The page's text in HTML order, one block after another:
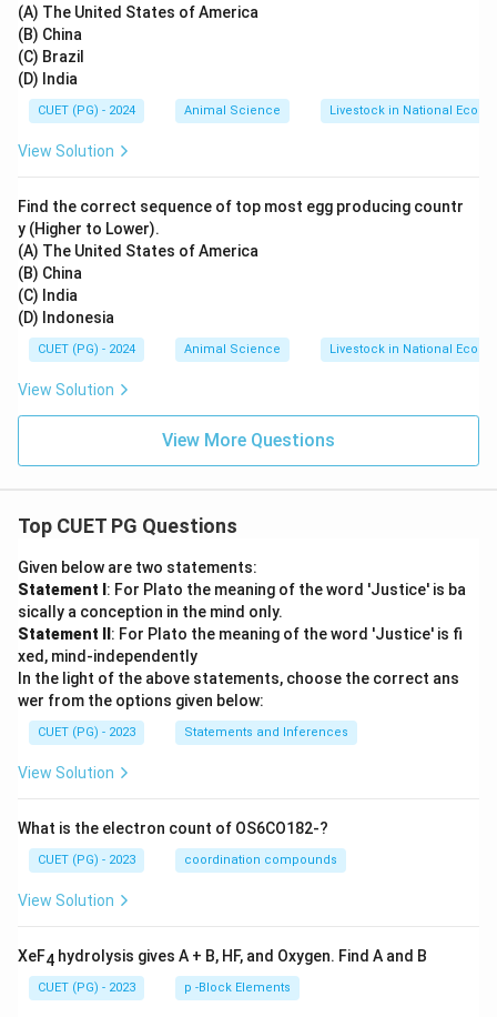
(A) The United States of America
(B) China
(C) Brazil
(D) India
CUET (PG) - 2024 Animal Science Livestock in National
View Solution
Find the correct sequence of top most egg producing countr
y (Higher to Lower).
(A) The United States of America
(B) China
(C) India
(D) Indonesia
CUET (PG) - 2024 Animal Science Livestock in National
View Solution
View More Questions
Top CUET PG Questions
Given below are two statements:
Statement I : For Plato the meaning of the word 'Justice' is ba
sically a conception in the mind only.
Statement II : For Plato the meaning of the word 'Justice' is fi
xed, mind-independently
In the light of the above statements, choose the correct ans
wer from the options given below:
CUET (PG) - 2023 Statements and Inferences
View Solution
What is the electron count of OS6CO182-?
CUET (PG) - 2023 coordination compounds
View Solution
XeF4 hydrolysis gives A + B, HF, and Oxygen. Find A and B
CUET (PG) - 2023 p -Block Elements